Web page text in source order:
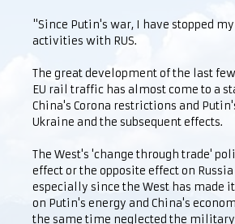
"Since Putin's war, I have stopped
activities with RUS.
The great development of the last
EU rail traffic has almost come to a
China's Corona restrictions and
Ukraine and the subsequent effects.
The West's 'change through trade'
effect or the opposite effect on Russia
especially since the West has made
on Putin's energy and China's
the same time neglected the